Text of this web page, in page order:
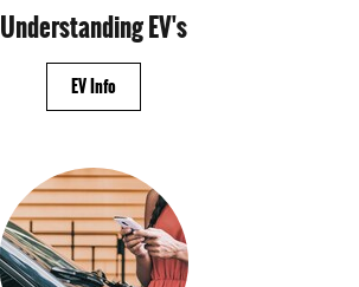
Understanding EV's
EV Info